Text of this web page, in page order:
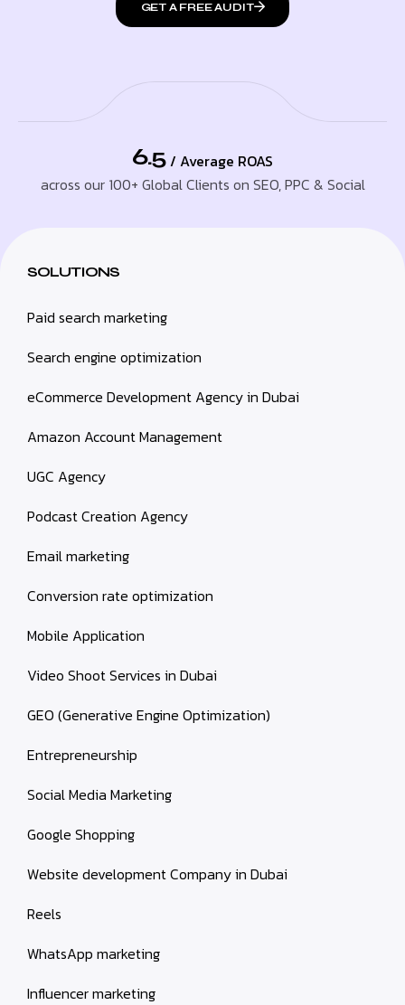
GET A FREE AUDIT
6.5 / Average ROAS
across our 100+ Global Clients on SEO, PPC & Social
SOLUTIONS
Paid search marketing
Search engine optimization
eCommerce Development Agency in Dubai
Amazon Account Management
UGC Agency
Podcast Creation Agency
Email marketing
Conversion rate optimization
Mobile Application
Video Shoot Services in Dubai
GEO (Generative Engine Optimization)
Entrepreneurship
Social Media Marketing
Google Shopping
Website development Company in Dubai
Reels
WhatsApp marketing
Influencer marketing